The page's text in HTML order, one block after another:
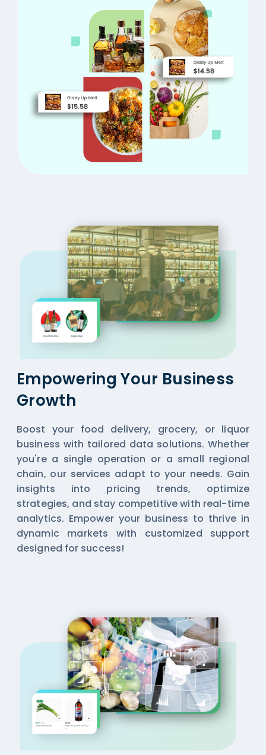
Empowering Your Business
Growth
Boost your food delivery, grocery, or liquor
business with tailored data solutions. Whether
you're a single operation or a small regional
chain, our services adapt to your needs. Gain
insights into pricing trends, optimize
strategies, and stay competitive with real-time
analytics. Empower your business to thrive in
dynamic markets with customized support
designed for success!